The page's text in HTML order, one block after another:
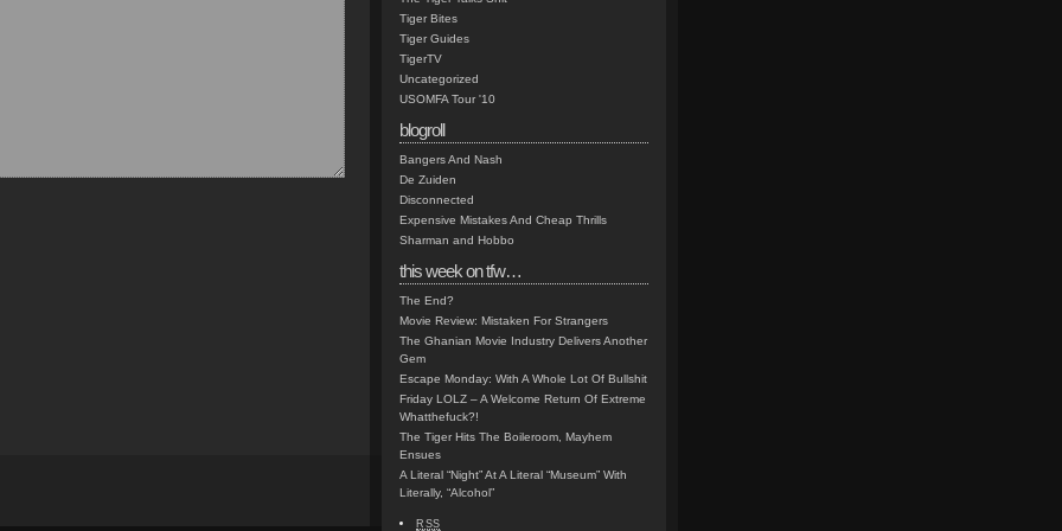
Tiger Bites
Tiger Guides
TigerTV
Uncategorized
USOMFA Tour '10
blogroll
Bangers And Nash
De Zuiden
Disconnected
Expensive Mistakes And Cheap Thrills
Sharman and Hobbo
this week on tfw…
The End?
Movie Review: Mistaken For Strangers
The Ghanian Movie Industry Delivers Another
Gem
Escape Monday: With A Whole Lot Of Bullshit
Friday LOLZ – A Welcome Return Of Extreme
Whatthefuck?!
The Tiger Hits The Boileroom, Mayhem
Ensues
A Literal “Night” At A Literal “Museum” With
Literally, “Alcohol”
RSS